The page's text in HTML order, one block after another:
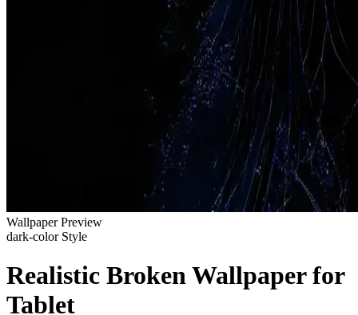
Wallpaper Preview
dark-color Style
Realistic Broken Wallpaper for
Tablet